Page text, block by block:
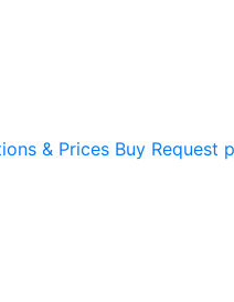
& Prices Buy Request